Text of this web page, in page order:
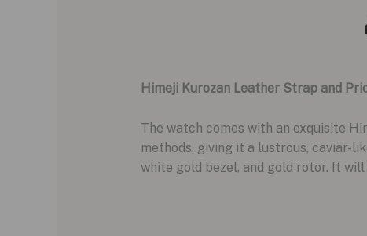
Himeji Kurozan Leather Strap and
The watch comes with an exquisite
methods, giving it a lustrous, caviar-
white gold bezel, and gold rotor. It